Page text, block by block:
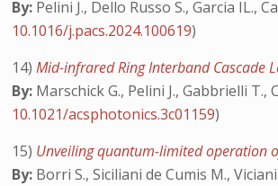
By: Pelini J., Dello Russo S., Garcia IL.,
10.1016/j.pacs.2024.100619)
14)Mid-infrared Ring Interband Cascade
By: Marschick G., Pelini J., Gabbrielli
10.1021/acsphotonics.3c01159)
15) Unveiling quantum-limited operation
By: Borri S., Siciliani de Cumis M.,